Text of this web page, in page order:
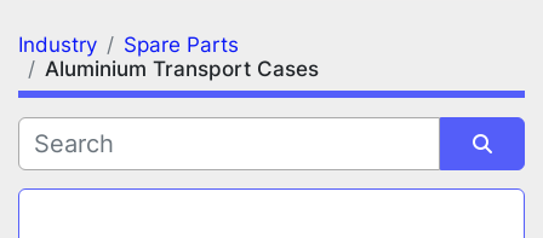
FILTERS (2)
CATEGORY
Industry
Spare Parts
Aluminium Transport Cases
Sort by